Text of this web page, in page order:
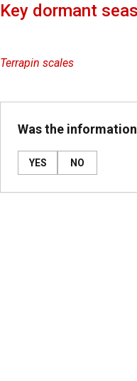
Key dormant
Terrapin scales
Was the
YES NO